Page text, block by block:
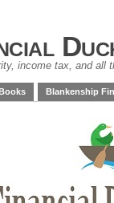
income tax, and all
Blankenship